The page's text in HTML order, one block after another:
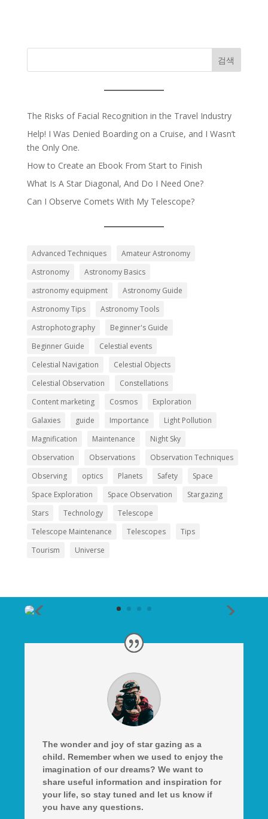
검색
The Risks of Facial Recognition in the Travel Industry
Help! I Was Denied Boarding on a Cruise, and I Wasn’t
the Only One.
How to Create an Ebook From Start to Finish
What Is A Star Diagonal, And Do I Need One?
Can I Observe Comets With My Telescope?
Advanced Techniques
Amateur Astronomy
Astronomy
Astronomy Basics
astronomy equipment
Astronomy Guide
Astronomy Tips
Astronomy Tools
Astrophotography
Beginner's Guide
Beginner Guide
Celestial events
Celestial Navigation
Celestial Objects
Celestial Observation
Constellations
Content marketing
Cosmos
Exploration
Galaxies
guide Importance
Light Pollution
Magnification
Maintenance
Night Sky
Observation
Observations
Observation Techniques
Observing
optics Planets Safety
Space
Space Exploration
Space Observation
Stargazing
Stars
Technology
Telescope
Telescope Maintenance
Telescopes
Tips
Tourism
Universe
The wonder and joy of star gazing as a
child. Remember when we used to enjoy the
imagination of our dreams? We want to
share useful information and inspiration for
your life, so stay tuned and let us know if
you have any questions.